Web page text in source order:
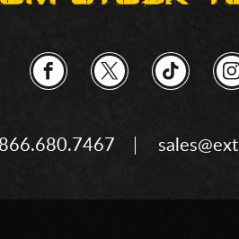
866.680.7467